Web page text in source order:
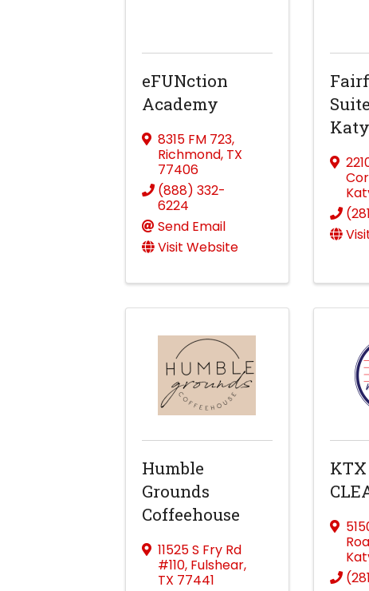
eFUNction
Academy
8315 FM 723,
Richmond, TX
77406
(888) 332-
6224
Send Email
Visit Website
Katy
Humble
Grounds
Coffeehouse
11525 S Fry Rd
#110, Fulshear,
TX 77441